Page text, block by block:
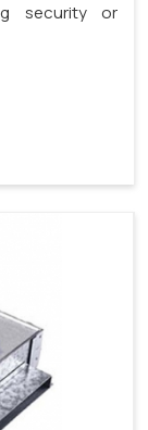
security or